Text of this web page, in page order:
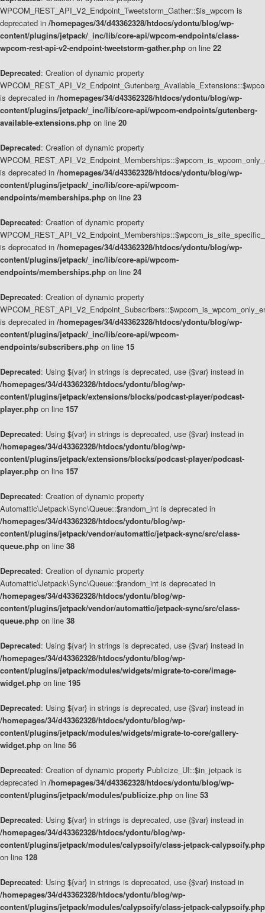
WPCOM_REST_API_V2_Endpoint_Tweetstorm_Gather::$is_wpcom is
deprecated in /homepages/34/d43362328/htdocs/ydontu/blog/wp-
content/plugins/jetpack/_inc/lib/core-api/wpcom-endpoints/class-
wpcom-rest-api-v2-endpoint-tweetstorm-gather.php on line 22
Deprecated: Creation of dynamic property
is deprecated in /homepages/34/d43362328/htdocs/ydontu/blog/wp-
content/plugins/jetpack/_inc/lib/core-api/wpcom-endpoints/gutenberg-
available-extensions.php on line 20
Deprecated: Creation of dynamic property
is deprecated in /homepages/34/d43362328/htdocs/ydontu/blog/wp-
content/plugins/jetpack/_inc/lib/core-api/wpcom-
endpoints/memberships.php on line 23
Deprecated: Creation of dynamic property
is deprecated in /homepages/34/d43362328/htdocs/ydontu/blog/wp-
content/plugins/jetpack/_inc/lib/core-api/wpcom-
endpoints/memberships.php on line 24
Deprecated: Creation of dynamic property
is deprecated in /homepages/34/d43362328/htdocs/ydontu/blog/wp-
content/plugins/jetpack/_inc/lib/core-api/wpcom-
endpoints/subscribers.php on line 15
Deprecated: Using ${var} in strings is deprecated, use {$var} instead in
/homepages/34/d43362328/htdocs/ydontu/blog/wp-
content/plugins/jetpack/extensions/blocks/podcast-player/podcast-
player.php on line 157
Deprecated: Using ${var} in strings is deprecated, use {$var} instead in
/homepages/34/d43362328/htdocs/ydontu/blog/wp-
content/plugins/jetpack/extensions/blocks/podcast-player/podcast-
player.php on line 157
Deprecated: Creation of dynamic property
Automattic\Jetpack\Sync\Queue::$random_int is deprecated in
/homepages/34/d43362328/htdocs/ydontu/blog/wp-
content/plugins/jetpack/vendor/automattic/jetpack-sync/src/class-
queue.php on line 38
Deprecated: Creation of dynamic property
Automattic\Jetpack\Sync\Queue::$random_int is deprecated in
/homepages/34/d43362328/htdocs/ydontu/blog/wp-
content/plugins/jetpack/vendor/automattic/jetpack-sync/src/class-
queue.php on line 38
Deprecated: Using ${var} in strings is deprecated, use {$var} instead in
/homepages/34/d43362328/htdocs/ydontu/blog/wp-
content/plugins/jetpack/modules/widgets/migrate-to-core/image-
widget.php on line 195
Deprecated: Using ${var} in strings is deprecated, use {$var} instead in
/homepages/34/d43362328/htdocs/ydontu/blog/wp-
content/plugins/jetpack/modules/widgets/migrate-to-core/gallery-
widget.php on line 56
Deprecated: Creation of dynamic property Publicize_UI::$in_jetpack is
deprecated in /homepages/34/d43362328/htdocs/ydontu/blog/wp-
content/plugins/jetpack/modules/publicize.php on line 53
Deprecated: Using ${var} in strings is deprecated, use {$var} instead in
/homepages/34/d43362328/htdocs/ydontu/blog/wp-
content/plugins/jetpack/modules/calypsoify/class-jetpack-calypsoify.php
on line 128
Deprecated: Using ${var} in strings is deprecated, use {$var} instead in
/homepages/34/d43362328/htdocs/ydontu/blog/wp-
content/plugins/jetpack/modules/calypsoify/class-jetpack-calypsoify.php